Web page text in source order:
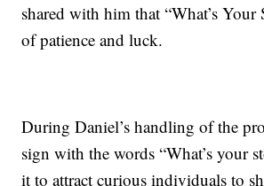
shared with him that “What’s Your
of patience and luck.
During Daniel’s handling of the
sign with the words “What’s your
it to attract curious individuals to